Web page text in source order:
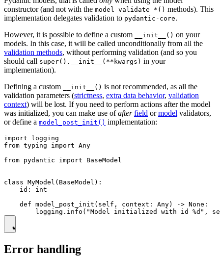
constructor (and not with the model_validate_*() methods). This
implementation delegates validation to pydantic-core.
However, it is possible to define a custom
__init__() on your
models. In this case, it will be called unconditionally from all the
validation methods, without performing validation (and so you
should call super().__init__(**kwargs) in your
implementation).
Defining a custom
__init__() is not recommended, as all the
validation parameters (strictness, extra data behavior, validation
context) will be lost. If you need to perform actions after the model
was initialized, you can make use ofafter field ormodel validators,
or define a model_post_init() implementation:
import logging
from typing import Any
from pydantic import BaseModel
class MyModel(BaseModel):
    id: int
    def model_post_init(self, context: Any) -> None:
Error handling